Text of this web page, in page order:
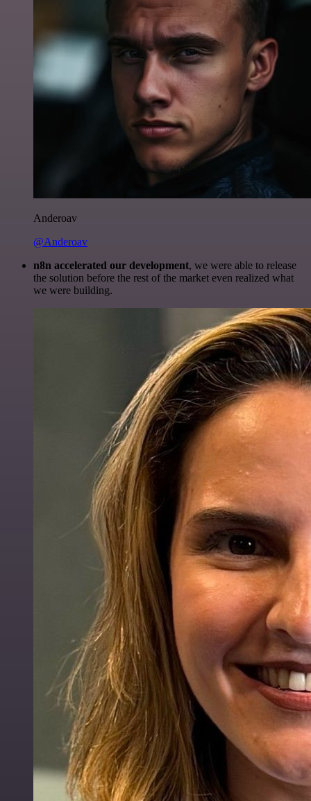
Anderoav
@Anderoav
n8n accelerated our development, we were able to release
the solution before the rest of the market even realized what
we were building.